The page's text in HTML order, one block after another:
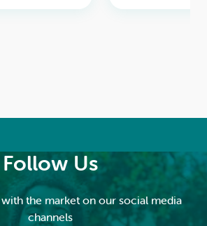
Follow Us
the market on our social media
channels